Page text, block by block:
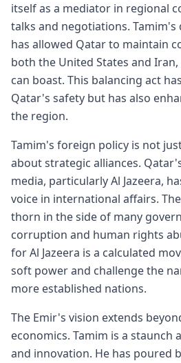
itself as a mediator in regional
talks and negotiations.
has allowed Qatar to maintain
both the United States and
can boast. This balancing act
Qatar's safety but has also
the region.
Tamim's foreign policy is not
about strategic alliances.
media, particularly Al Jazeera,
voice in international affairs.
thorn in the side of many
corruption and human rights
for Al Jazeera is a calculated
soft power and challenge the
more established nations.
The Emir's vision extends
economics. Tamim is a staunch
and innovation. He has poured